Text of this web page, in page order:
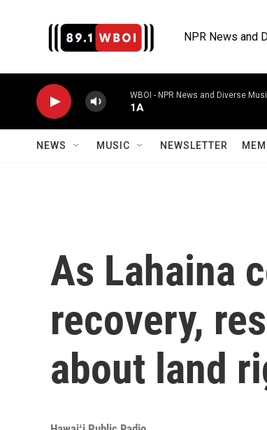
NPR News and
WBOI - NPR News and Diverse
1A
NEWS MUSIC NEWSLETTER
As Lahaina
recovery,
about land